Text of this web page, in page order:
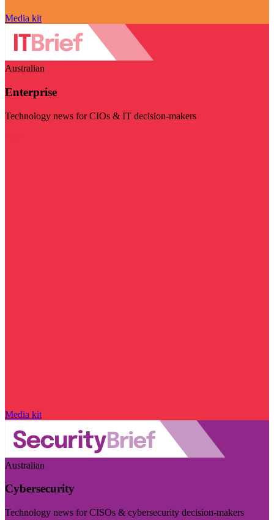
Media kit
Australian
Enterprise
Technology news for CIOs & IT decision-makers
Media kit
Australian
Cybersecurity
Technology news for CISOs & cybersecurity decision-makers